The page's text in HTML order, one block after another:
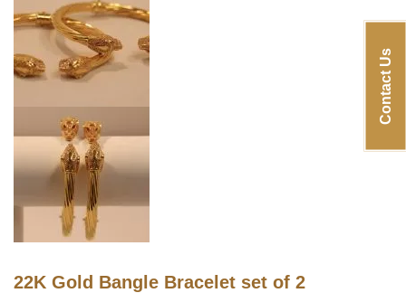
Contact Us
22K Gold Bangle Bracelet set of 2